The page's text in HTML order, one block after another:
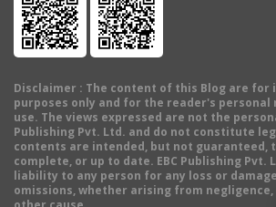
Disclaimer : The content of this Blog are
purposes only and for the reader's personal
use. The views expressed are not the
Publishing Pvt. Ltd. and do not constitute
contents are intended, but not guaranteed,
complete, or up to date. EBC Publishing Pvt.
liability to any person for any loss or
omissions, whether arising from